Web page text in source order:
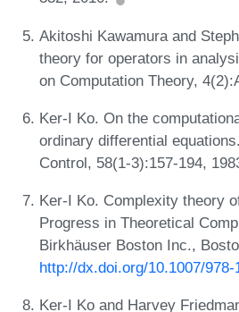
Akitoshi Kawamura and
theory for operators in
on Computation Theory,
Ker-I Ko. On the
ordinary differential
Control, 58(1-3):157-194,
Ker-I Ko. Complexity theory
Progress in Theoretical
Birkhäuser Boston Inc.,
http://dx.doi.org/10.1007/978-
Ker-I Ko and Harvey